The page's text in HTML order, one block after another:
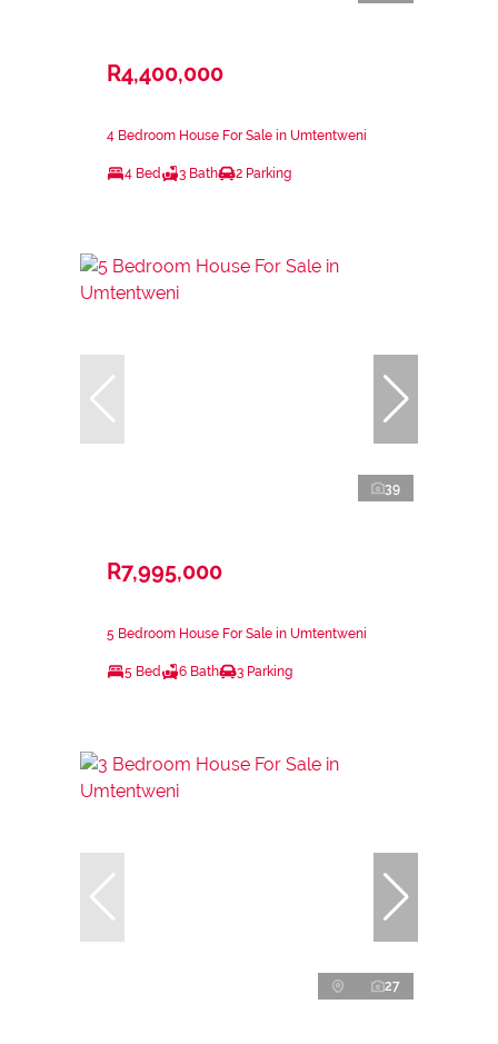
R4,400,000
4 Bedroom House For Sale in Umtentweni
4 Bed 3 Bath 2 Parking
39
R7,995,000
5 Bedroom House For Sale in Umtentweni
5 Bed 6 Bath 3 Parking
27